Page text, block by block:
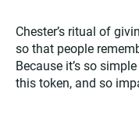
Chester’s ritual of
so that people
Because it’s so
this token, and so